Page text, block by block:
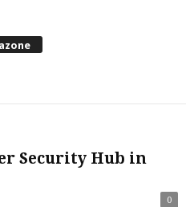
Security Hub in
0